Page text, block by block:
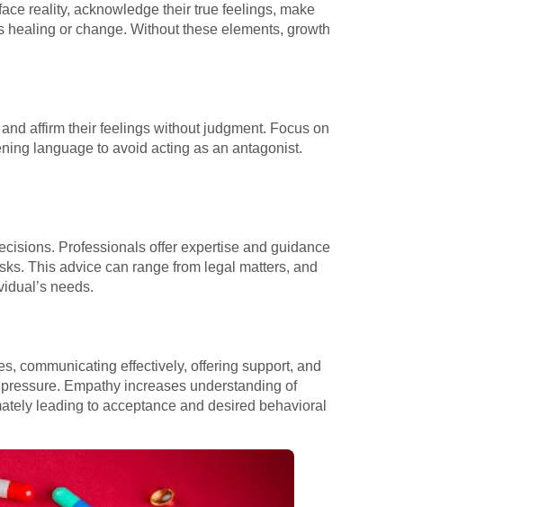
reality, acknowledge their true feelings, make
or change. Without these elements, growth
affirm their feelings without judgment. Focus on
language to avoid acting as an antagonist.
Professionals offer expertise and guidance
This advice can range from legal matters, and
needs.
communicating effectively, offering support, and
Empathy increases understanding of
leading to acceptance and desired behavioral